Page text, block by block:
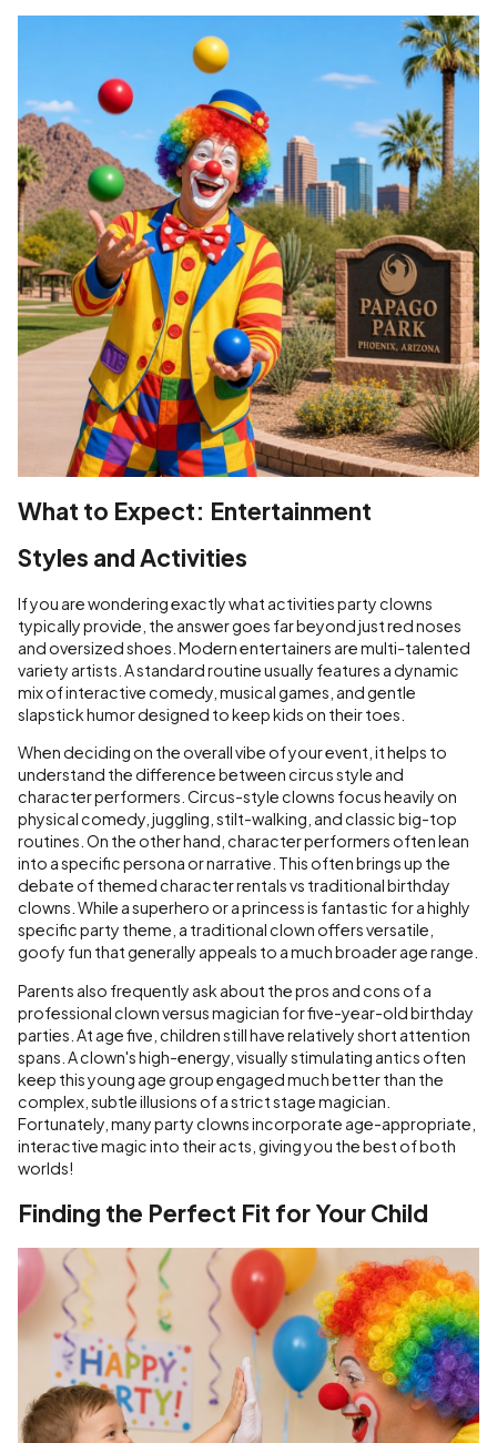
What to Expect: Entertainment
Styles and Activities
If you are wondering exactly what activities party clowns
typically provide, the answer goes far beyond just red noses
and oversized shoes. Modern entertainers are multi-talented
variety artists. A standard routine usually features a dynamic
mix of interactive comedy, musical games, and gentle
slapstick humor designed to keep kids on their toes.
When deciding on the overall vibe of your event, it helps to
understand the difference between circus style and
character performers. Circus-style clowns focus heavily on
physical comedy, juggling, stilt-walking, and classic big-top
routines. On the other hand, character performers often lean
into a specific persona or narrative. This often brings up the
debate of themed character rentals vs traditional birthday
clowns. While a superhero or a princess is fantastic for a highly
specific party theme, a traditional clown offers versatile,
goofy fun that generally appeals to a much broader age range.
Parents also frequently ask about the pros and cons of a
professional clown versus magician for five-year-old birthday
parties. At age five, children still have relatively short attention
spans. A clown's high-energy, visually stimulating antics often
keep this young age group engaged much better than the
complex, subtle illusions of a strict stage magician.
Fortunately, many party clowns incorporate age-appropriate,
interactive magic into their acts, giving you the best of both
worlds!
Finding the Perfect Fit for Your Child